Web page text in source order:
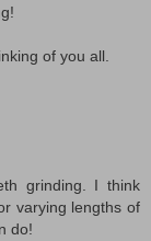
of you all.
grinding. I think
varying lengths of
do!